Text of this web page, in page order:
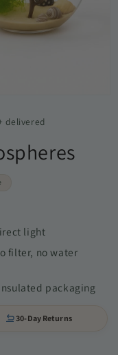
delivered
light
filter, no water
packaging
30-Day Returns